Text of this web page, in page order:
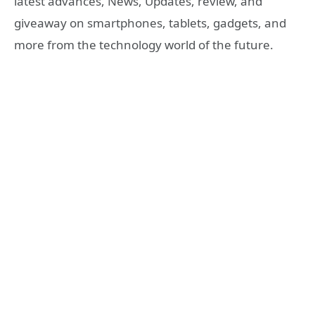
giveaway on smartphones, tablets, gadgets, and
more from the technology world of the future.